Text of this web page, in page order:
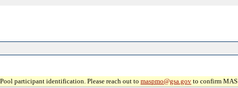
participant identification. Please reach out to maspmo@gsa.gov to confirm